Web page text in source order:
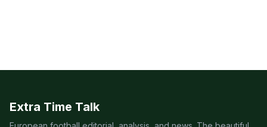
Extra Time Talk